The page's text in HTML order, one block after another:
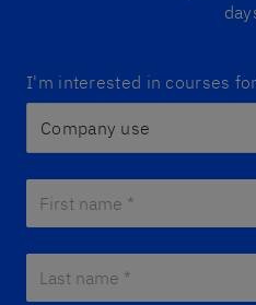
I'm interested in courses